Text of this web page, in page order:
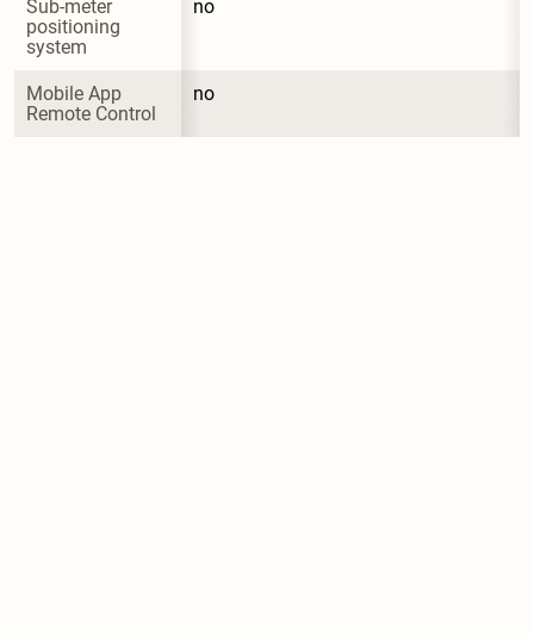
Sub-meter
positioning
system
no
Mobile App
Remote Control
no